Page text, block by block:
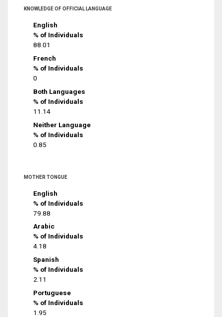
KNOWLEDGE OF OFFICIAL LANGUAGE
English
% of Individuals
88.01
French
% of Individuals
0
Both Languages
% of Individuals
11.14
Neither Language
% of Individuals
0.85
MOTHER TONGUE
English
% of Individuals
79.88
Arabic
% of Individuals
4.18
Spanish
% of Individuals
2.11
Portuguese
% of Individuals
1.95